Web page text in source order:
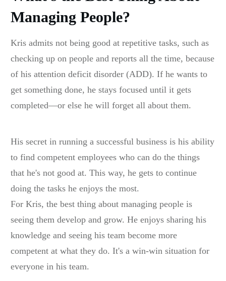
Managing People?
Kris admits not being good at repetitive tasks, such as
checking up on people and reports all the time, because
of his attention deficit disorder (ADD). If he wants to
get something done, he stays focused until it gets
completed—or else he will forget all about them.
His secret in running a successful business is his ability
to find competent employees who can do the things
that he's not good at. This way, he gets to continue
doing the tasks he enjoys the most.
For Kris, the best thing about managing people is
seeing them develop and grow. He enjoys sharing his
knowledge and seeing his team become more
competent at what they do. It's a win-win situation for
everyone in his team.